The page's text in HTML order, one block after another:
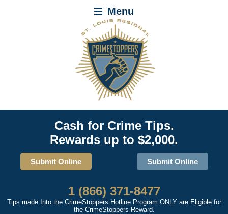
Menu
Cash for Crime Tips.
Rewards up to $2,000.
Submit Online Submit Online
1 (866) 371-8477
Tips made Into the CrimeStoppers Hotline Program ONLY are Eligible for
the CrimeStoppers Reward.